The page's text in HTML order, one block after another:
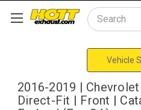
Search
Vehicle
2016-2019 |
Direct-Fit | Front |